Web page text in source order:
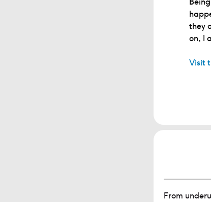
they
on, I
Visit
From